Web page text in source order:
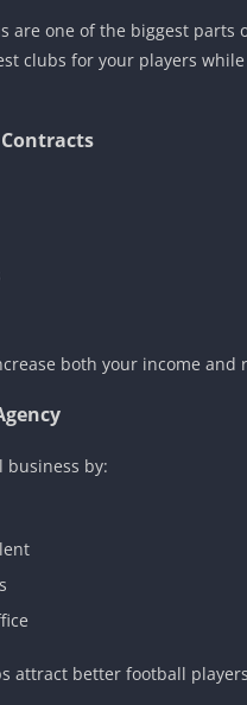
are one of the biggest parts
clubs for your players
both your income and
business by:
attract better football